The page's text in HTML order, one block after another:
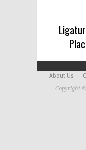
About Us
Copyright